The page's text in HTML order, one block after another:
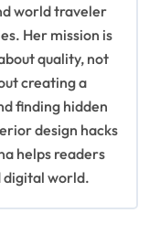
world traveler
Her mission is
quality, not
creating a
finding hidden
design hacks
helps readers
digital world.